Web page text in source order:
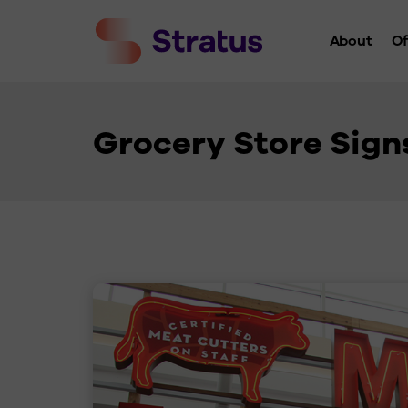
About
History
Grocery Store